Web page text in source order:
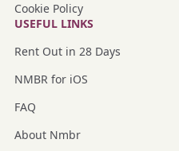
Cookie Policy
USEFUL LINKS
Rent Out in 28 Days
NMBR for iOS
FAQ
About Nmbr